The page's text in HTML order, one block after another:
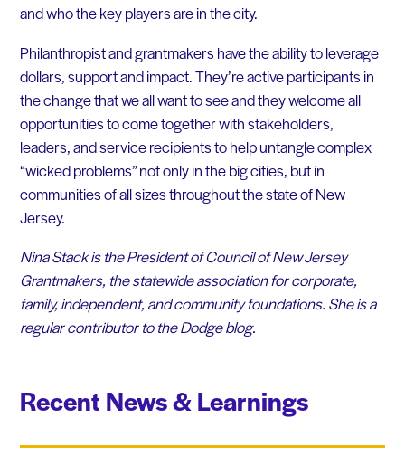
and who the key players are in the city.
Philanthropist and grantmakers have the ability to leverage
dollars, support and impact. They’re active participants in
the change that we all want to see and they welcome all
opportunities to come together with stakeholders,
leaders, and service recipients to help untangle complex
“wicked problems” not only in the big cities, but in
communities of all sizes throughout the state of New
Jersey.
Nina Stack is the President of Council of New Jersey
Grantmakers, the statewide association for corporate,
family, independent, and community foundations. She is a
regular contributor to the Dodge blog.
Recent News & Learnings